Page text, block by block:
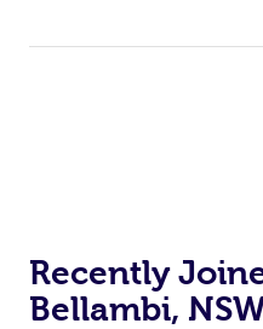
Recently
Bellambi,